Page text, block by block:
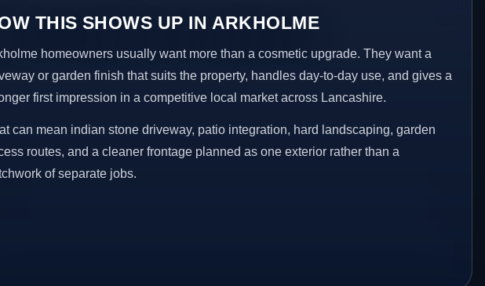
THIS SHOWS UP IN ARKHOLME
homeowners usually want more than a cosmetic upgrade. They want a
or garden finish that suits the property, handles day-to-day use, and gives a
first impression in a competitive local market across Lancashire.
can mean indian stone driveway, patio integration, hard landscaping, garden
routes, and a cleaner frontage planned as one exterior rather than a
of separate jobs.